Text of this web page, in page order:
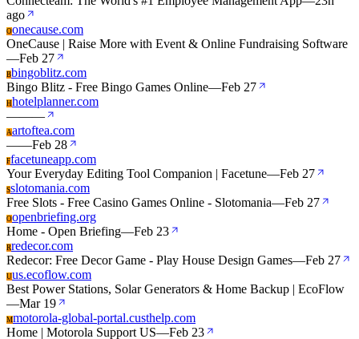
ago
Oonecause.com
OneCause | Raise More with Event & Online Fundraising Software
—Feb 27
Bbingoblitz.com
Bingo Blitz - Free Bingo Games Online—Feb 27
Hhotelplanner.com
———
Aartoftea.com
——Feb 28
Ffacetuneapp.com
Your Everyday Editing Tool Companion | Facetune—Feb 27
Sslotomania.com
Free Slots - Free Casino Games Online - Slotomania—Feb 27
Oopenbriefing.org
Home - Open Briefing—Feb 23
Rredecor.com
Redecor: Free Decor Game - Play House Design Games—Feb 27
Uus.ecoflow.com
Best Power Stations, Solar Generators & Home Backup | EcoFlow
—Mar 19
Mmotorola-global-portal.custhelp.com
Home | Motorola Support US—Feb 23